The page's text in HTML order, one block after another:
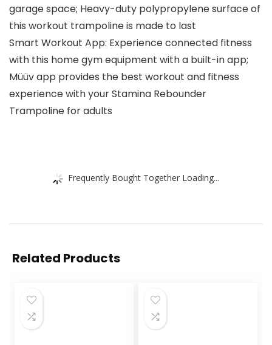
garage space; Heavy-duty polypropylene surface of
this workout trampoline is made to last
Smart Workout App: Experience connected fitness
with this home gym equipment with a built-in app;
Müüv app provides the best workout and fitness
experience with your Stamina Rebounder
Trampoline for adults
Frequently Bought Together Loading...
Related Products